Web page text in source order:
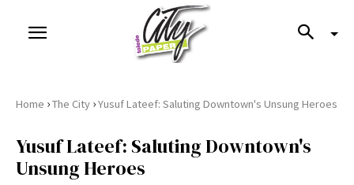
Home ›The City ›Yusuf Lateef: Saluting Downtown's Unsung Heroes
Yusuf Lateef: Saluting Downtown's
Unsung Heroes